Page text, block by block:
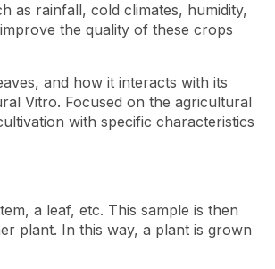
as rainfall, cold climates, humidity,
the quality of these crops
and how it interacts with its
Vitro. Focused on the agricultural
with specific characteristics
a leaf, etc. This sample is then
plant. In this way, a plant is grown